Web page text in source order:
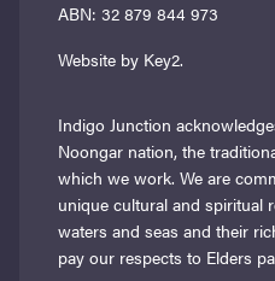
ABN: 32 879 844 973
Website by Key2.
Indigo Junction
Noongar nation, the
which we work. We are
unique cultural and spiritual
waters and seas and their
pay our respects to Elders